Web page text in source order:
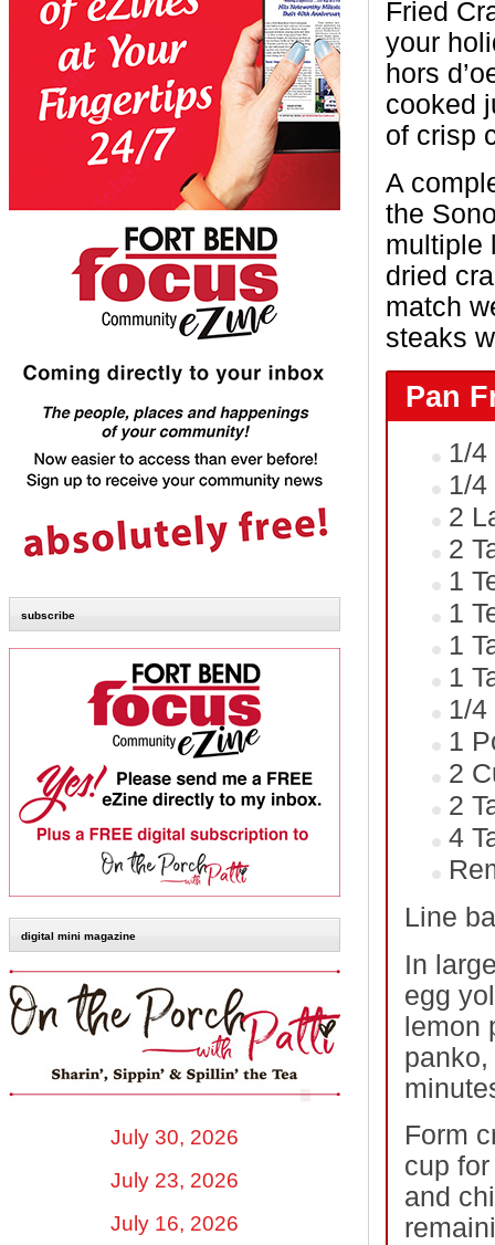
subscribe
digital mini magazine
July 30, 2026
July 23, 2026
July 16, 2026
Fried
your
hors
cooked
of crisp
A
the
multiple
dried
match
steaks
Pan
1/
1/
2
2
1
1
1
1
1/4
1
2
2
4
Line
In
egg
lemon
Form
cup
and